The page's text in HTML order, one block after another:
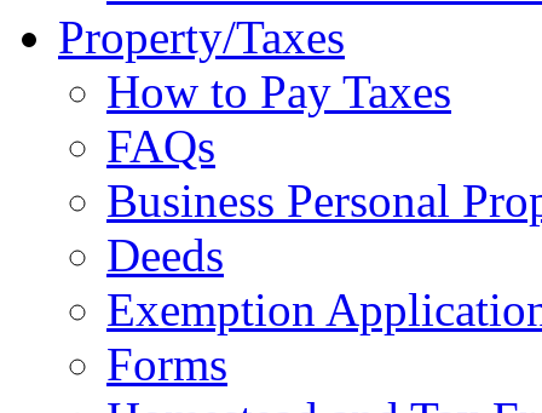
Property/Taxes
How to Pay Taxes
FAQs
Business Personal
Deeds
Exemption
Forms